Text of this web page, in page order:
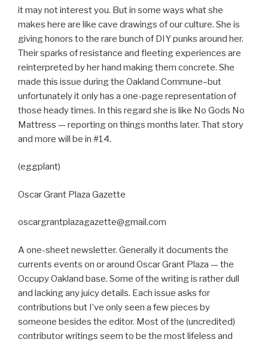
it may not interest you. But in some ways what she
makes here are like cave drawings of our culture. She is
giving honors to the rare bunch of DIY punks around her.
Their sparks of resistance and fleeting experiences are
reinterpreted by her hand making them concrete. She
made this issue during the Oakland Commune–but
unfortunately it only has a one-page representation of
those heady times. In this regard she is like No Gods No
Mattress — reporting on things months later. That story
and more will be in #14.
(eggplant)
Oscar Grant Plaza Gazette
oscargrantplazagazette@gmail.com
A one-sheet newsletter. Generally it documents the
currents events on or around Oscar Grant Plaza — the
Occupy Oakland base. Some of the writing is rather dull
and lacking any juicy details. Each issue asks for
contributions but I’ve only seen a few pieces by
someone besides the editor. Most of the (uncredited)
contributor writings seem to be the most lifeless and